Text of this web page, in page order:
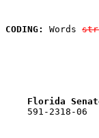
CODING:
Words
Florida
    591-2318-06